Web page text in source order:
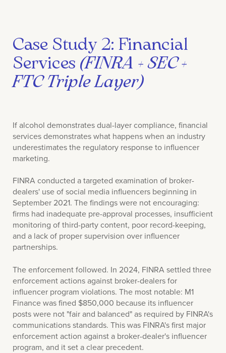
Case Study 2: Financial
Services (FINRA + SEC +
FTC Triple Layer)
If alcohol demonstrates dual-layer compliance, financial
services demonstrates what happens when an industry
underestimates the regulatory response to influencer
marketing.
FINRA conducted a targeted examination of broker-
dealers' use of social media influencers beginning in
September 2021. The findings were not encouraging:
firms had inadequate pre-approval processes, insufficient
monitoring of third-party content, poor record-keeping,
and a lack of proper supervision over influencer
partnerships.
The enforcement followed. In 2024, FINRA settled three
enforcement actions against broker-dealers for
influencer program violations. The most notable: M1
Finance was fined $850,000 because its influencer
posts were not "fair and balanced" as required by FINRA's
communications standards. This was FINRA's first major
enforcement action against a broker-dealer's influencer
program, and it set a clear precedent.